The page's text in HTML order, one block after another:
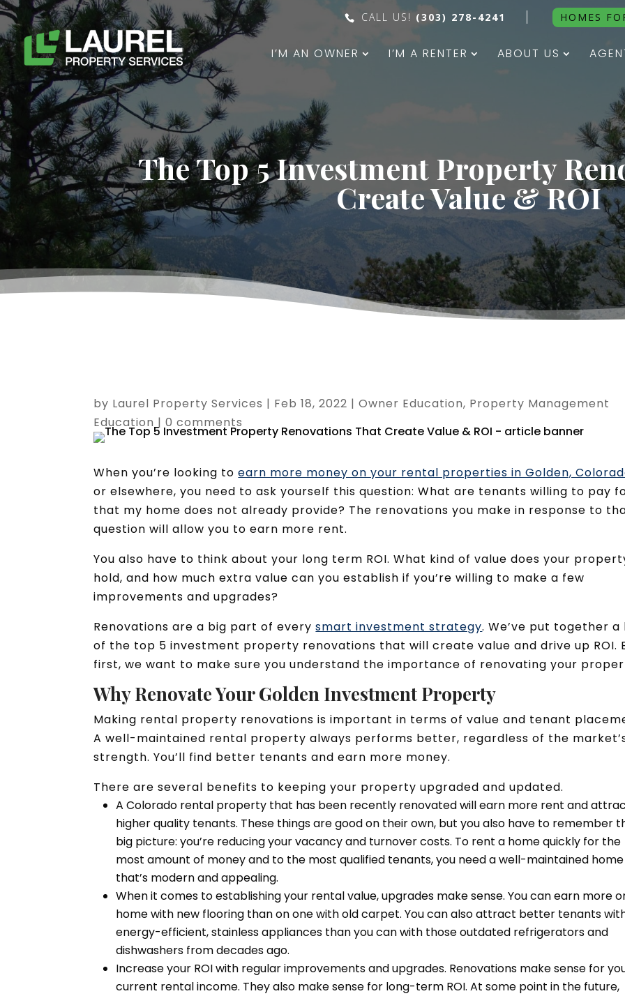
CALL US! (303) 278-4241 HOMES
I’M AN OWNER I’M A RENTER ABOUT US
The Top 5 Investment Property
Create Value & ROI
by Laurel Property Services | Feb 18, 2022 |Owner Education, Property Management
Education |0 comments
When you’re looking toearn more money on your rental properties in Golden,
or elsewhere, you need to ask yourself this question: What are tenants willing to pay
that my home does not already provide? The renovations you make in response to
question will allow you to earn more rent.
You also have to think about your long term ROI. What kind of value does your
hold, and how much extra value can you establish if you’re willing to make a few
improvements and upgrades?
Renovations are a big part of everysmart investment strategy. We’ve put together a
of the top 5 investment property renovations that will create value and drive up ROI.
first, we want to make sure you understand the importance of renovating your
Why Renovate Your Golden Investment Property
Making rental property renovations is important in terms of value and tenant
A well-maintained rental property always performs better, regardless of the
strength. You’ll find better tenants and earn more money.
There are several benefits to keeping your property upgraded and updated.
A Colorado rental property that has been recently renovated will earn more rent and
higher quality tenants. These things are good on their own, but you also have to remember
big picture: you’re reducing your vacancy and turnover costs. To rent a home quickly for the
most amount of money and to the most qualified tenants, you need a well-maintained home
that’s modern and appealing.
When it comes to establishing your rental value, upgrades make sense. You can earn more
home with new flooring than on one with old carpet. You can also attract better tenants
energy-efficient, stainless appliances than you can with those outdated refrigerators and
dishwashers from decades ago.
Increase your ROI with regular improvements and upgrades. Renovations make sense for
current rental income. They also make sense for long-term ROI. At some point in the future,